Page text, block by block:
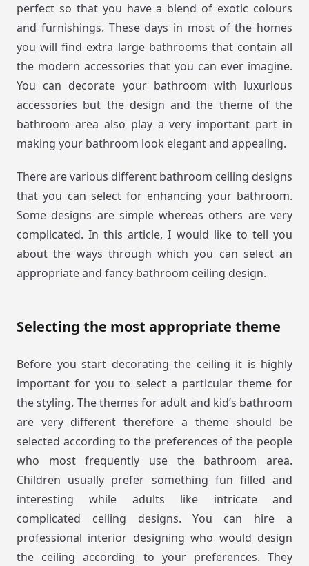
perfect so that you have a blend of exotic colours
and furnishings. These days in most of the homes
you will find extra large bathrooms that contain all
the modern accessories that you can ever imagine.
You can decorate your bathroom with luxurious
accessories but the design and the theme of the
bathroom area also play a very important part in
making your bathroom look elegant and appealing.
There are various different bathroom ceiling designs
that you can select for enhancing your bathroom.
Some designs are simple whereas others are very
complicated. In this article, I would like to tell you
about the ways through which you can select an
appropriate and fancy bathroom ceiling design.
Selecting the most appropriate theme
Before you start decorating the ceiling it is highly
important for you to select a particular theme for
the styling. The themes for adult and kid’s bathroom
are very different therefore a theme should be
selected according to the preferences of the people
who most frequently use the bathroom area.
Children usually prefer something fun filled and
interesting while adults like intricate and
complicated ceiling designs. You can hire a
professional interior designing who would design
the ceiling according to your preferences. They